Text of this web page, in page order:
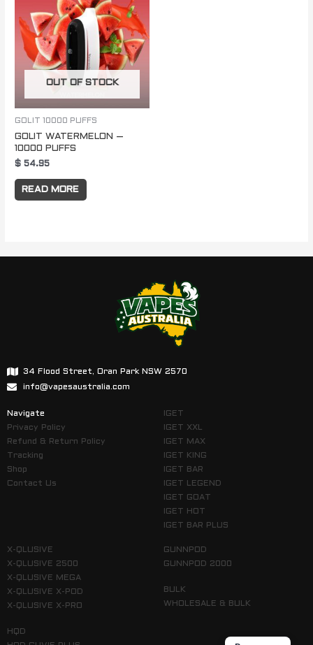
OUT OF STOCK
GOLIT 10000 PUFFS
GOLIT WATERMELON –
10000 PUFFS
$ 54.95
READ MORE
34 Flood Street, Oran Park NSW 2570
info@vapesaustralia.com
Navigate
Privacy Policy
Refund & Return Policy
Tracking
Shop
Contact Us
IGET
IGET XXL
IGET MAX
IGET KING
IGET BAR
IGET LEGEND
IGET GOAT
IGET HOT
IGET BAR PLUS
X-QLUSIVE
X-QLUSIVE 2500
X-QLUSIVE MEGA
X-QLUSIVE X-POD
X-QLUSIVE X-PRO
HQD
GUNNPOD
GUNNPOD 2000
BULK
WHOLESALE & BULK